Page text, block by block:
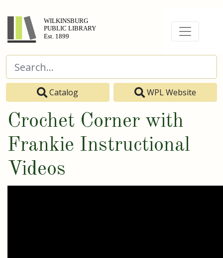
Catalog WPL Website
Crochet Corner with
Frankie Instructional
Videos